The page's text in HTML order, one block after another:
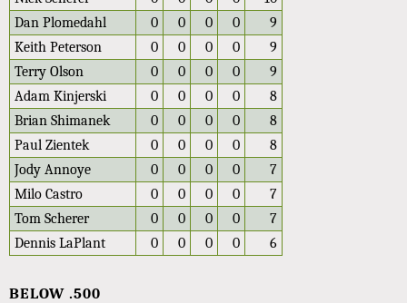
Dan Plomedahl
0 0 0 0
9
Keith Peterson
0 0 0 0
9
Terry Olson
0 0 0 0
9
Adam Kinjerski
0 0 0 0
8
Brian Shimanek
0 0 0 0
8
Paul Zientek
0 0 0 0
8
Jody Annoye
0 0 0 0
7
Milo Castro
0 0 0 0
7
Tom Scherer
0 0 0 0
7
Dennis LaPlant
0 0 0 0 6
BELOW .500